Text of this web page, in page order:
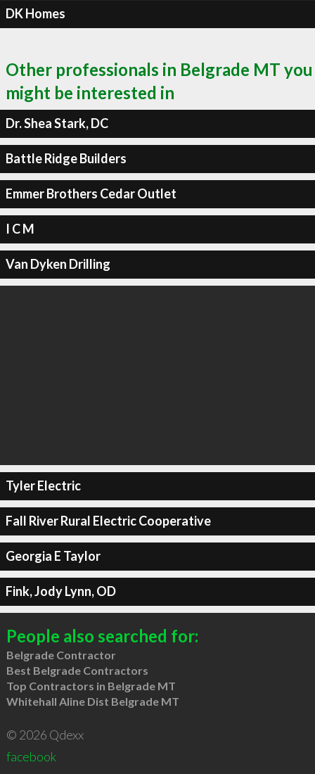
DK Homes
Other professionals in Belgrade MT you
might be interested in
Dr. Shea Stark, DC
Battle Ridge Builders
Emmer Brothers Cedar Outlet
I C M
Van Dyken Drilling
Tyler Electric
Fall River Rural Electric Cooperative
Georgia E Taylor
Fink, Jody Lynn, OD
People also searched for:
Belgrade Contractor
Best Belgrade Contractors
Top Contractors in Belgrade MT
Whitehall Aline Dist Belgrade MT
© 2026 Qdexx
facebook